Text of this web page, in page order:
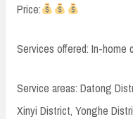
Price:
Services offered: In-
Service areas: Datong
Xinyi District, Yonghe